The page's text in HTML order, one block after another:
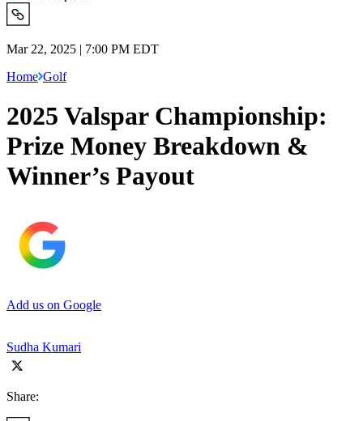
Mar 22, 2025 | 7:00 PM EDT
Home Golf
2025 Valspar Championship:
Prize Money Breakdown &
Winner’s Payout
Add us on Google
Sudha Kumari
Share: